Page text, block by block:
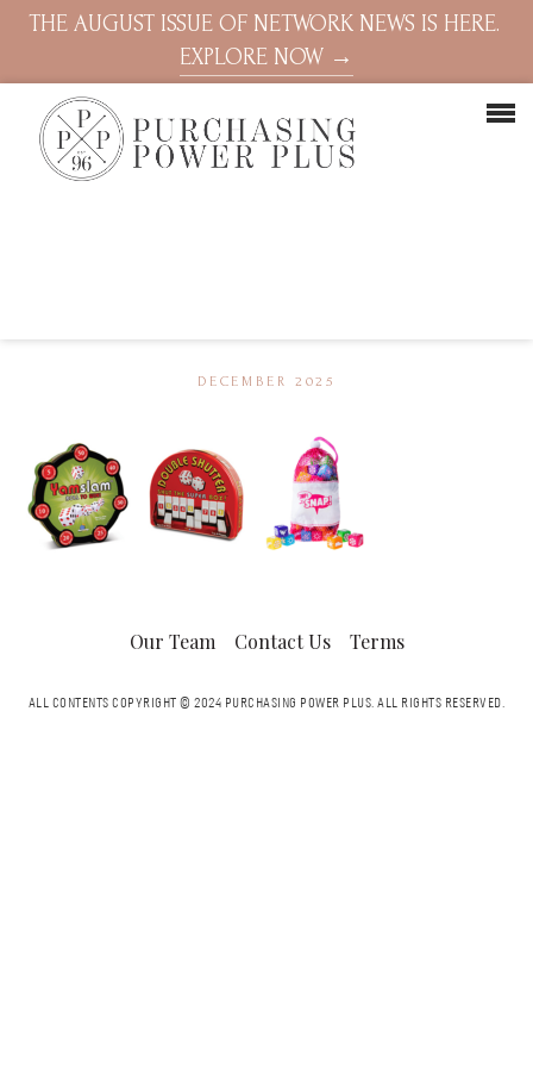
THE AUGUST ISSUE OF NETWORK NEWS IS HERE.
EXPLORE NOW →
DECEMBER 2025
Our Team Contact Us Terms
ALL CONTENTS COPYRIGHT © 2024 PURCHASING POWER PLUS.ALL RIGHTS RESERVED.